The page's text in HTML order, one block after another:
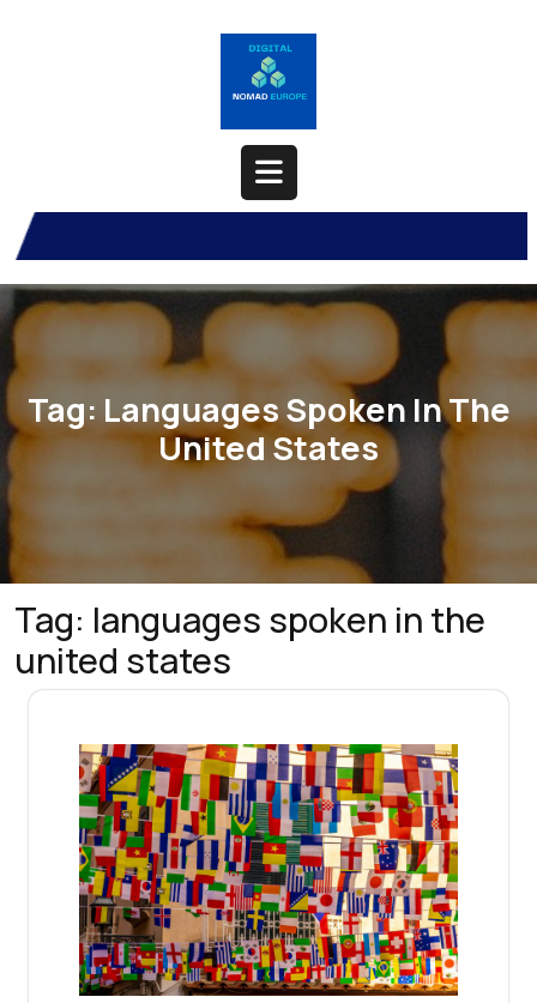
Open
Button
Tag: Languages Spoken In The
United States
Tag: languages spoken in the
united states